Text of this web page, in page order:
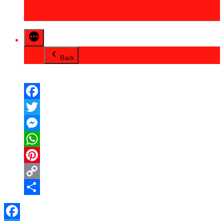
Back
Facebook
Twitter
Messenger
WhatsApp
Pinterest
Copy